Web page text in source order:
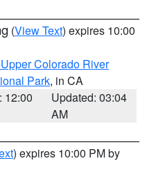
(View Text) expires 10:00
Colorado River
Park, in CA
12:00
Updated: 03:04
AM
) expires 10:00 PM by